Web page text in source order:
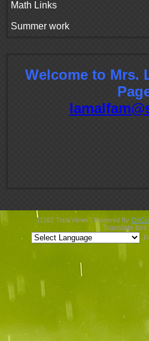
Math Links
Summer work
contentsWelcome to Mrs.
11262 Total Views | Powered By
Translate this